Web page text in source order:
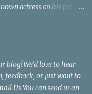
actress on his path
family dedication
and analytical skills,
in law enforcement. He
where he was
blog! We’d love to hear
feedback, or just want to
Us You can send us an